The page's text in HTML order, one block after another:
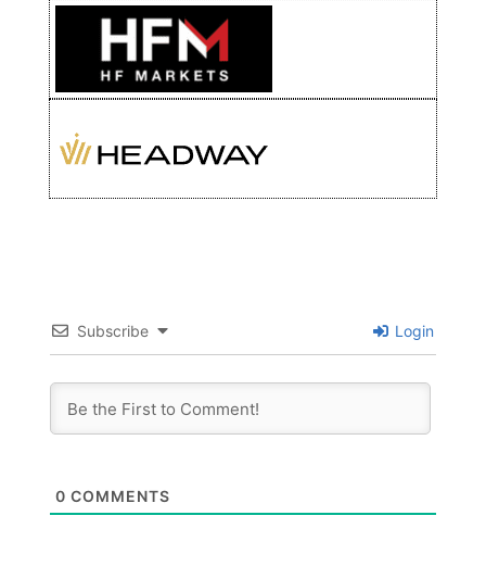
Subscribe Login
0 COMMENTS